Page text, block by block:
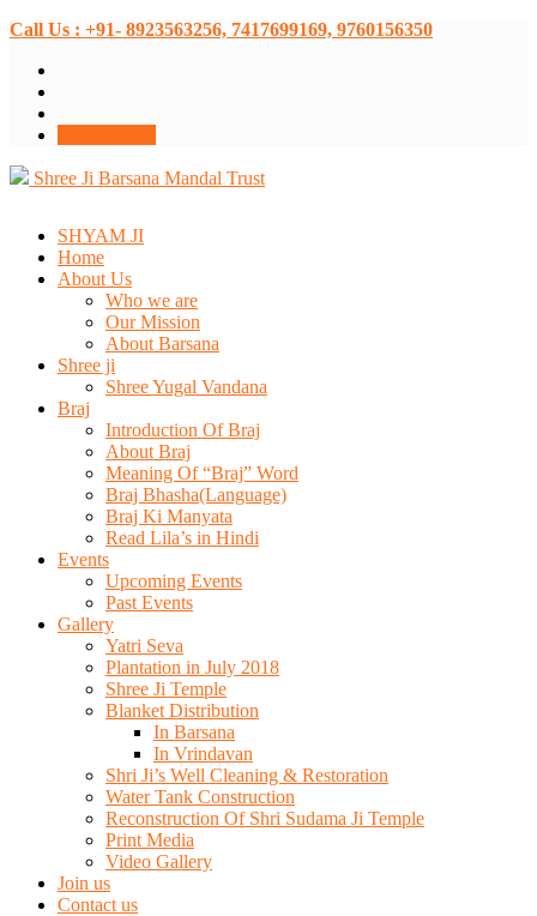
Call Us : +91- 8923563256, 7417699169, 9760156350
Shree Ji Barsana Mandal Trust
SHYAM JI
Home
About Us
Who we are
Our Mission
About Barsana
Shree ji
Shree Yugal Vandana
Braj
Introduction Of Braj
About Braj
Meaning Of “Braj” Word
Braj Bhasha(Language)
Braj Ki Manyata
Read Lila’s in Hindi
Events
Upcoming Events
Past Events
Gallery
Yatri Seva
Plantation in July 2018
Shree Ji Temple
Blanket Distribution
In Barsana
In Vrindavan
Shri Ji’s Well Cleaning & Restoration
Water Tank Construction
Reconstruction Of Shri Sudama Ji Temple
Print Media
Video Gallery
Join us
Contact us